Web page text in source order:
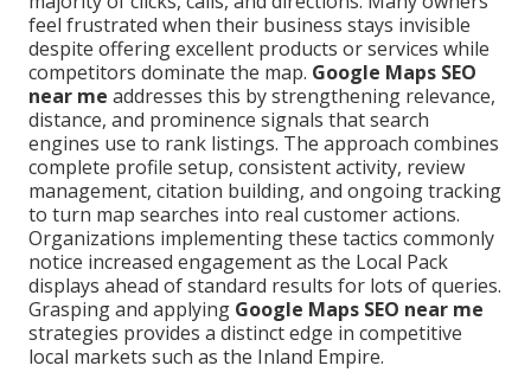
feel frustrated when their business stays invisible
despite offering excellent products or services while
competitors dominate the map. Google Maps SEO
near me addresses this by strengthening relevance,
distance, and prominence signals that search
engines use to rank listings. The approach combines
complete profile setup, consistent activity, review
management, citation building, and ongoing tracking
to turn map searches into real customer actions.
Organizations implementing these tactics commonly
notice increased engagement as the Local Pack
displays ahead of standard results for lots of queries.
Grasping and applying Google Maps SEO near me
strategies provides a distinct edge in competitive
local markets such as the Inland Empire.